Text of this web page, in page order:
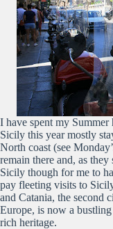
I have spent my
Sicily this year mostly
North coast (see
remain there and, as
Sicily though for me to
pay fleeting visits to
and Catania, the second
Europe, is now a
rich heritage.